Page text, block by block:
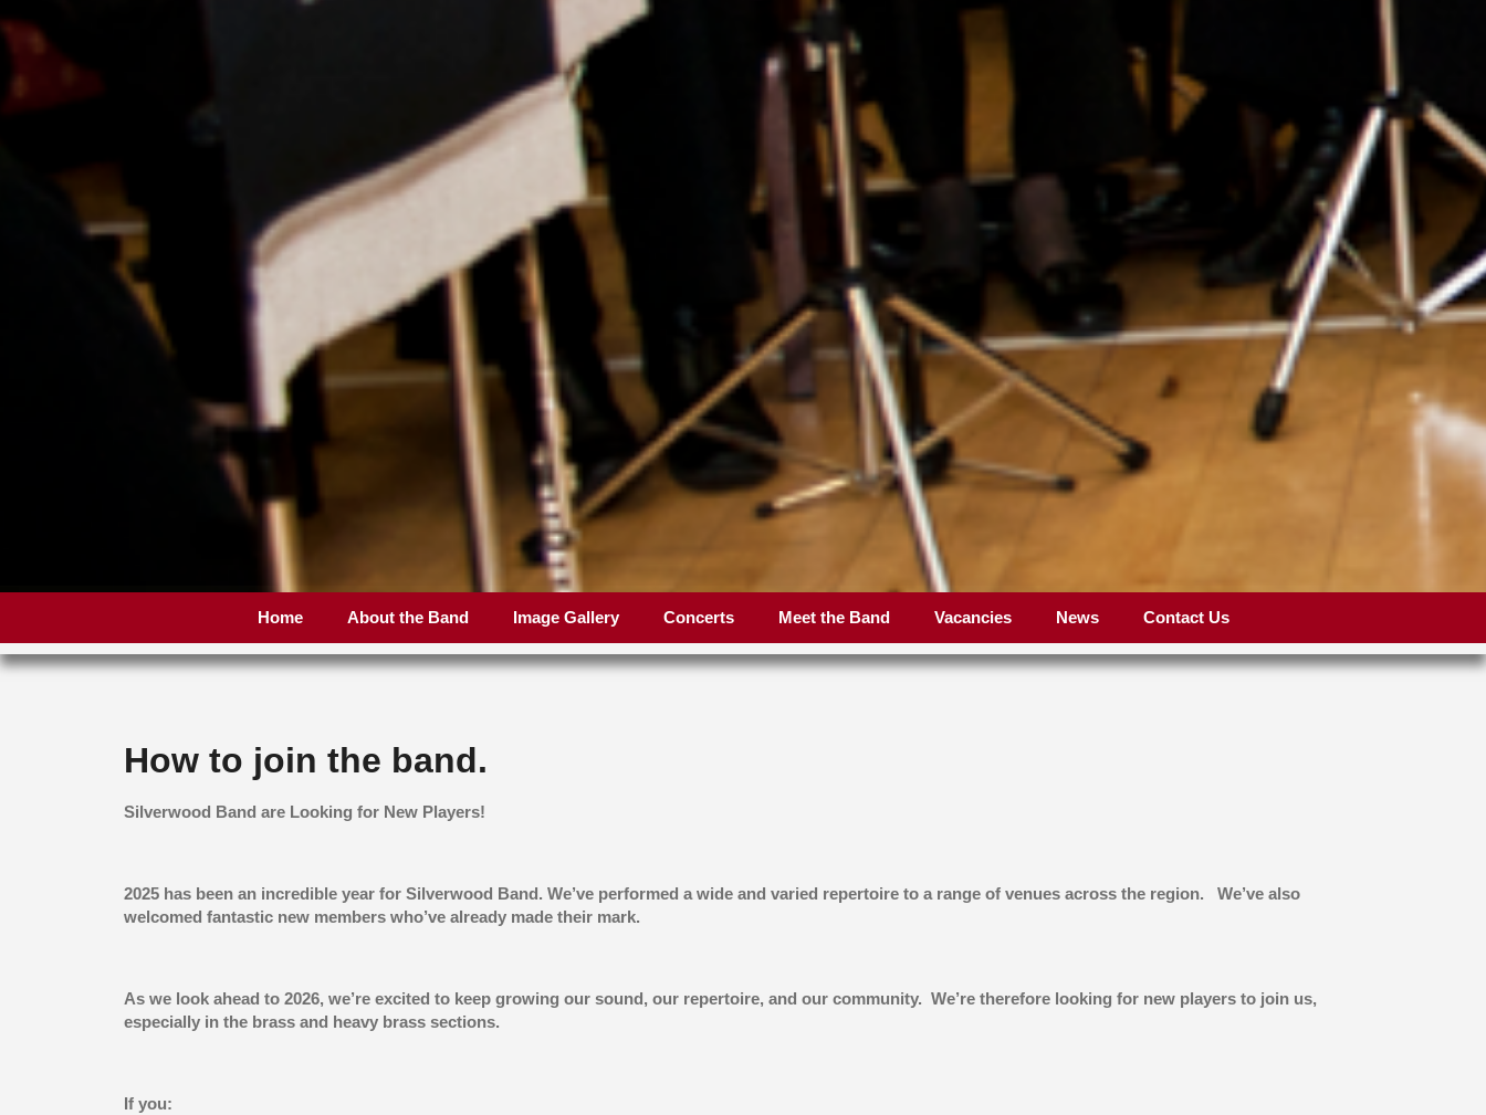
Home About the Band Image Gallery Concerts Meet the Band Vacancies News Contact Us
How to join the band.
Silverwood Band are Looking for New Players!
2025 has been an incredible year for Silverwood Band. We’ve performed a wide and varied repertoire to a range of venues across the region. We’ve also
welcomed fantastic new members who’ve already made their mark.
As we look ahead to 2026, we’re excited to keep growing our sound, our repertoire, and our community. We’re therefore looking for new players to join us,
especially in the brass and heavy brass sections.
If you: